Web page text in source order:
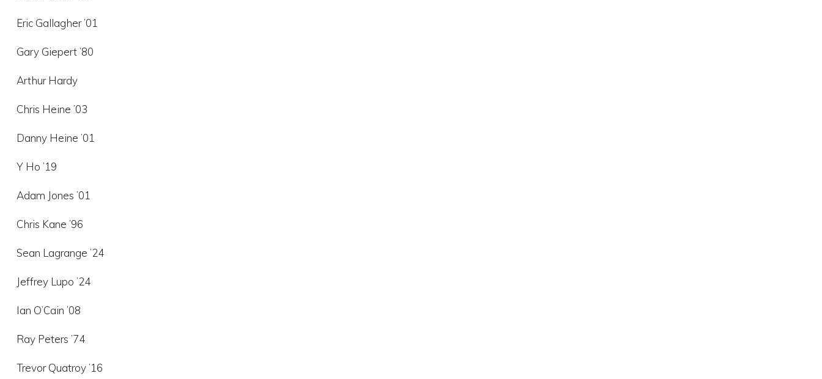
Eric Gallagher ’01
Gary Giepert ’80
Arthur Hardy
Chris Heine ’03
Danny Heine ’01
Y Ho ’19
Adam Jones ’01
Chris Kane ’96
Sean Lagrange ’24
Jeffrey Lupo ’24
Ian O’Cain ’08
Ray Peters ’74
Trevor Quatroy ’16